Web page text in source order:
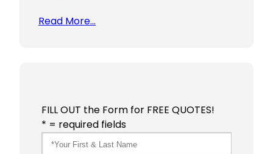
Read More…
FILL OUT the Form for FREE QUOTES!
* = required fields